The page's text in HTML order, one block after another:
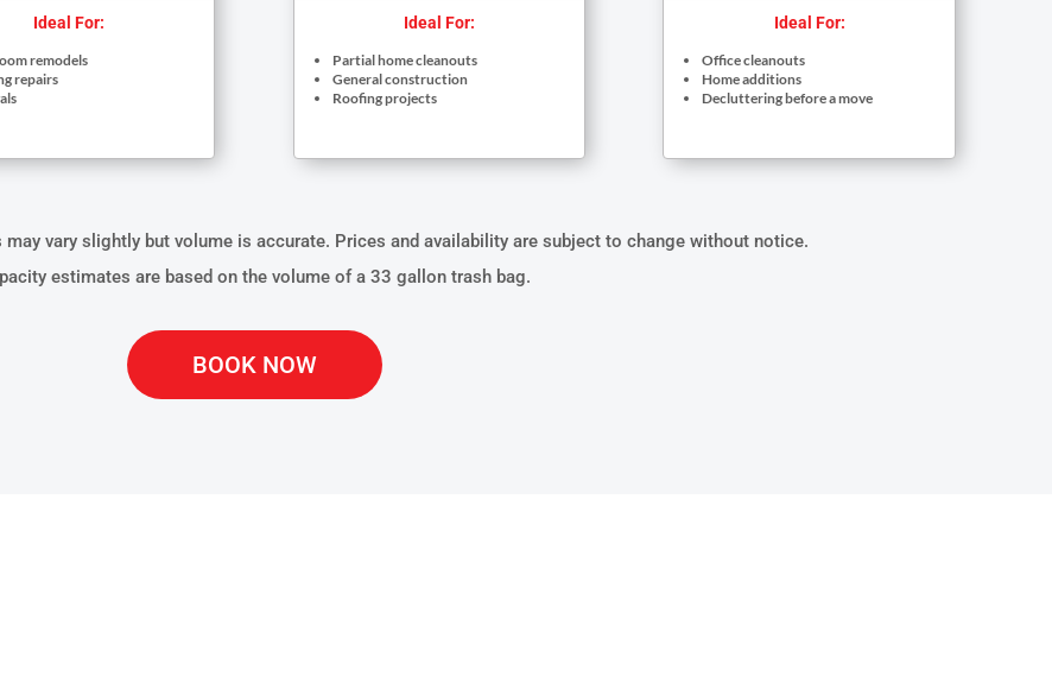
Ideal For:
remodels
repairs
Ideal For:
Partial home cleanouts
General construction
Roofing projects
Ideal For:
Office cleanouts
Home additions
Decluttering before a move
vary slightly but volume is accurate. Prices and availability are subject to change without notice.
estimates are based on the volume of a 33 gallon trash bag.
BOOK NOW